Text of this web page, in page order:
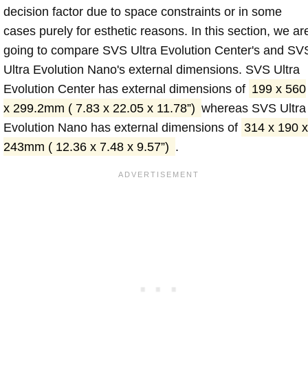
decision factor due to space constraints or in some
cases purely for esthetic reasons. In this section, we
going to compare SVS Ultra Evolution Center's and
Ultra Evolution Nano's external dimensions. SVS Ultra
Evolution Center has external dimensions of 199 x 560
x 299.2mm ( 7.83 x 22.05 x 11.78”) whereas SVS Ultra
Evolution Nano has external dimensions of 314 x 190 x
243mm ( 12.36 x 7.48 x 9.57”) .